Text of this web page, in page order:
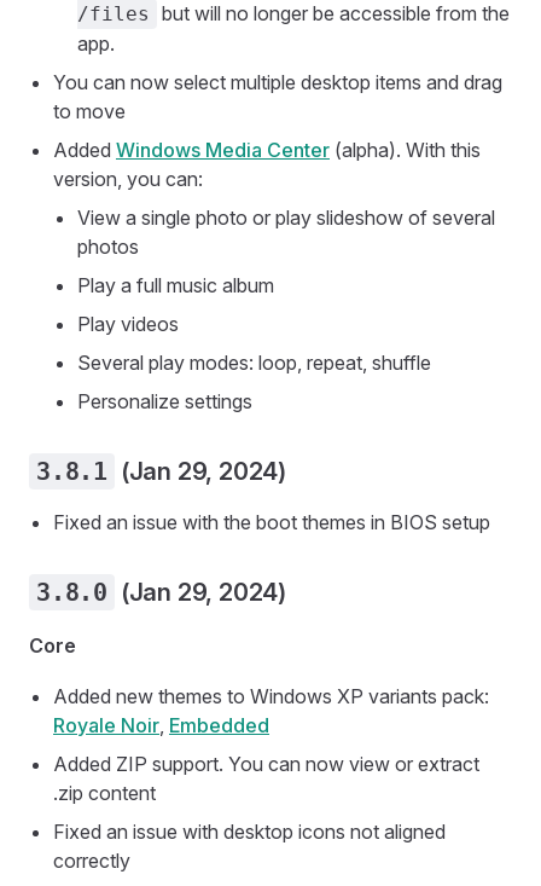
/files
but will no longer be accessible from the
app.
You can now select multiple desktop items and drag
to move
Added Windows Media Center (alpha). With this
version, you can:
View a single photo or play slideshow of several
photos
Play a full music album
Play videos
Several play modes: loop, repeat, shuffle
Personalize settings
3.8.1 (Jan 29, 2024)
Fixed an issue with the boot themes in BIOS setup
3.8.0 (Jan 29, 2024)
Core
Added new themes to Windows XP variants pack:
Royale Noir, Embedded
Added ZIP support. You can now view or extract
.zip content
Fixed an issue with desktop icons not aligned
correctly